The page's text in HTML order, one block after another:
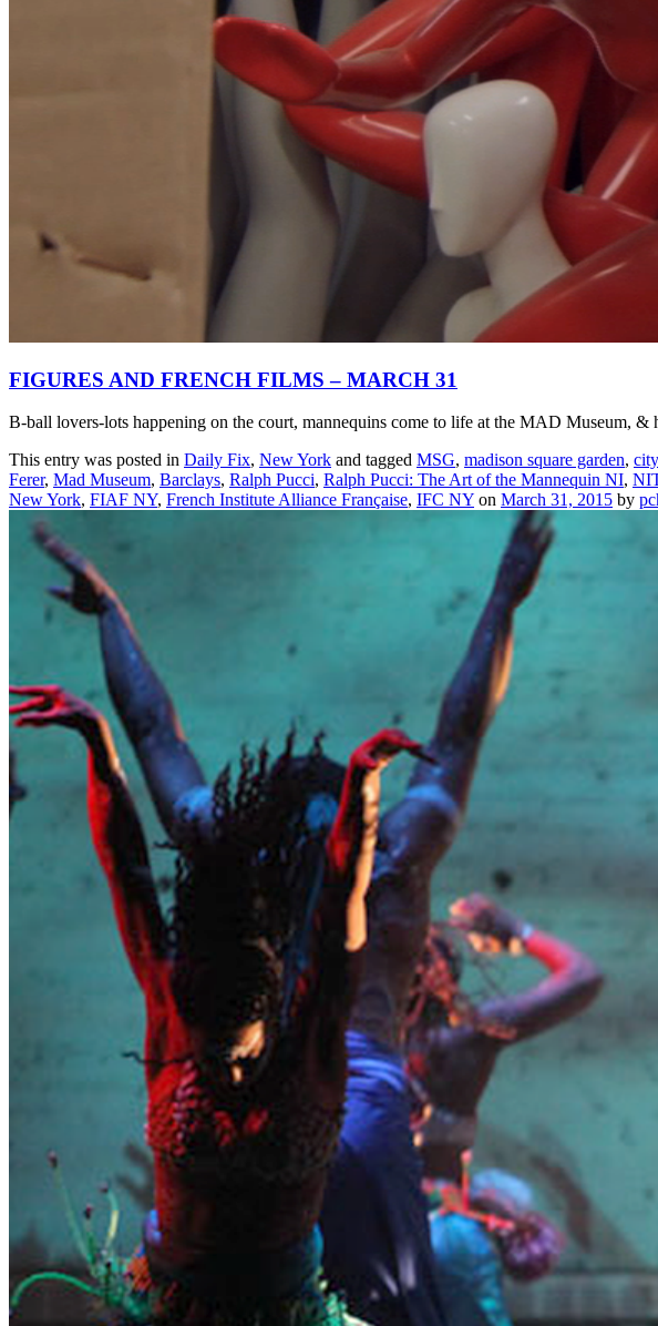
FIGURES AND FRENCH FILMS – MARCH 31
B-ball lovers-lots happening on the court, mannequins come to life at the MAD Museum,
This entry was posted in Daily Fix, New York and tagged MSG, madison square garden,
Ferer, Mad Museum, Barclays, Ralph Pucci, Ralph Pucci: The Art of the Mannequin NI,
New York, FIAF NY, French Institute Alliance Française, IFC NY on March 31, 2015 by